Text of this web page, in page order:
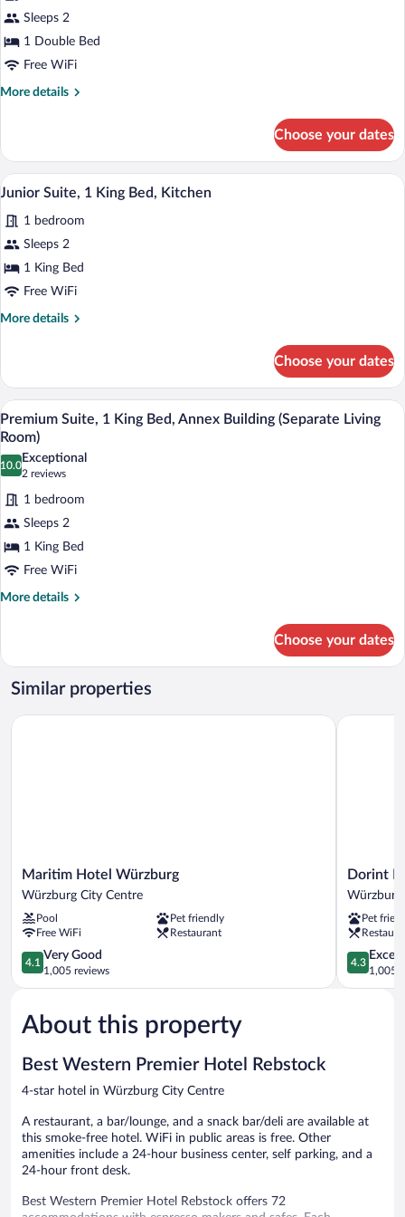
Room,
1
Double
Bed,
Annex
Sitting
Corner)
Sleeps 2
1 Double Bed
Free WiFi
More details
More
Room,
Double
Annex
Building
Sitting
Corner)
Choose your dates
View
all
photos
for
Junior
Suite,
A spacious living room with a large
6
Junior Suite, 1 King Bed, Kitchen
1 bedroom
Sleeps 2
1 King Bed
Free WiFi
More details
More
Suite,
King
Bed,
Kitchen
Choose your dates
View
all
photos
for
Premium
Suite,
1
King
Bed,
Annex
Living
Room)
A modern hotel room with a sofa, a
5
Premium Suite, 1 King Bed, Annex Building (Separate Living
Room)
10.0
10.0 out of 10
Exceptional
2 reviews
(2
reviews)
1 bedroom
Sleeps 2
1 King Bed
Free WiFi
More details
More
Suite,
King
Annex
Choose your dates
Similar properties
Maritim
Hotel
Würzburg
Würzburg
City
Centre
Maritim Hotel Würzburg
Würzburg City Centre
Pool
Pet friendly
Free WiFi
Restaurant
4.1
out
of
Very
Good,
reviews
4.1
Very Good
1,005 reviews
Maritim Hotel Würzburg
Dorint
Hotel
Würzburg
City
Centre
Dorint
Würzburg
Pet
4.3
out
of
4.3
1,005
Dorint
About this property
Best Western Premier Hotel Rebstock
4-star hotel in Würzburg City Centre
A restaurant, a bar/lounge, and a snack bar/deli are available at
this smoke-free hotel. WiFi in public areas is free. Other
amenities include a 24-hour business center, self parking, and a
24-hour front desk.
Best Western Premier Hotel Rebstock offers 72